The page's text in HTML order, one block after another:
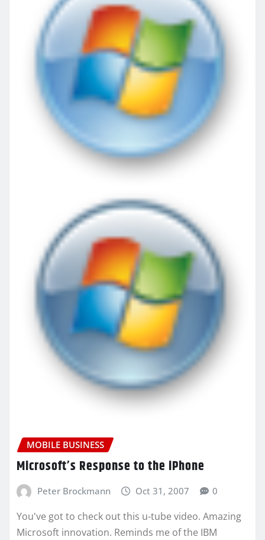
MOBILE BUSINESS
Microsoft’s Response to the iPhone
Peter Brockmann Oct 31, 2007 0
You've got to check out this u-tube video. Amazing
Microsoft innovation. Reminds me of the IBM